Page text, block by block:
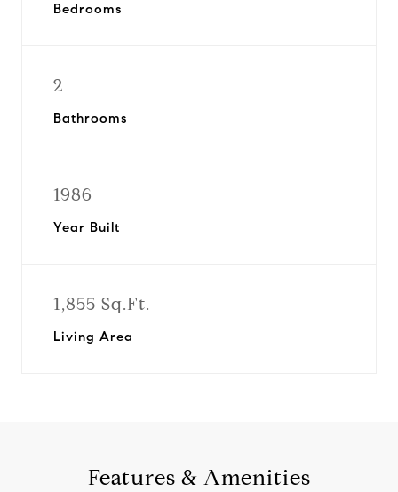
Bedrooms
2
Bathrooms
1986
Year Built
1,855 Sq.Ft.
Living Area
Features & Amenities